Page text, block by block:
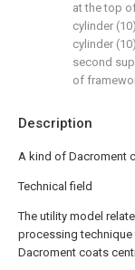
Description
A kind of Dacroment
Technical field
The utility model
processing
Dacroment coats
at the top
cylinder
cylinder
second
of